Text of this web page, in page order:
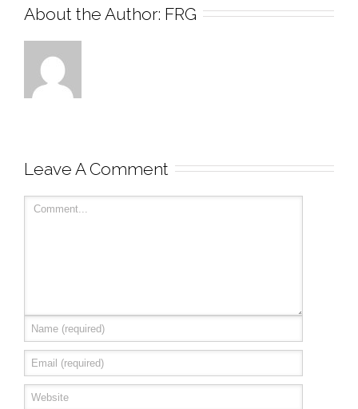
About the Author: FRG
Leave A Comment